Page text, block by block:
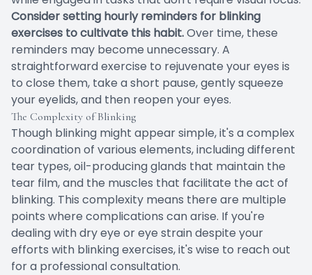
Consider setting hourly reminders for blinking
exercises to cultivate this habit.Over time, these
reminders may become unnecessary. A
straightforward exercise to rejuvenate your eyes is
to close them, take a short pause, gently squeeze
your eyelids, and then reopen your eyes.
The Complexity of Blinking
Though blinking might appear simple, it's a complex
coordination of various elements, including different
tear types, oil-producing glands that maintain the
tear film, and the muscles that facilitate the act of
blinking. This complexity means there are multiple
points where complications can arise. If you're
dealing with dry eye or eye strain despite your
efforts with blinking exercises, it's wise to reach out
for a professional consultation.